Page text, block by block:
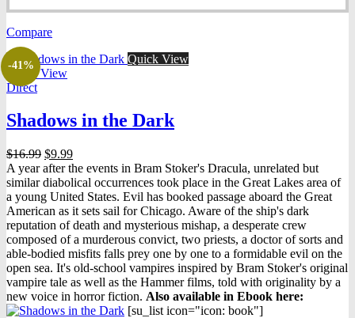
Compare
-41%
Quick View
Quick View
Direct
Shadows in the Dark
$16.99 Original
price
was:
$16.99.
$9.99Current
price
is:
$9.99.
A year after the events in Bram Stoker's Dracula, unrelated but
similar diabolical occurrences took place in the Great Lakes area of
a young United States. Evil has booked passage aboard the Great
American as it sets sail for Chicago. Aware of the ship's dark
reputation of death and mysterious mishap, a desperate crew
composed of a murderous convict, two priests, a doctor of sorts and
able-bodied misfits falls prey one by one to a formidable evil on the
open sea. It's old-school vampires inspired by Bram Stoker's original
vampire tale as well as the Hammer films, told with originality by a
new voice in horror fiction. Also available in Ebook here:
[su_list icon="icon: book"]